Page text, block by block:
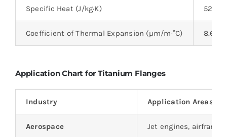
Specific Heat (J/kg·K) 520 J/
Coefficient of Thermal Expansion (µm/m·°C) 8.6
Application Chart for Titanium Flanges
Industry Application Areas
Aerospace Jet engines,